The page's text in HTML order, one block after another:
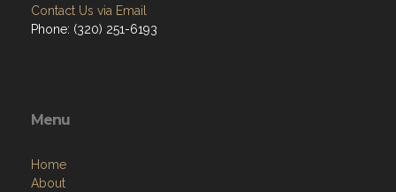
Contact Us via Email
Phone: (320) 251-6193
Menu
Home
About